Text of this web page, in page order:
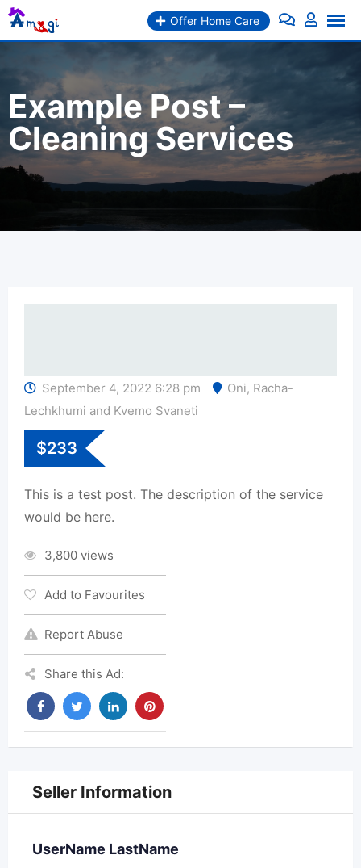
Skip
Offer Home Care
Example Post –
Cleaning Services
September 4, 2022 6:28 pm Oni, Racha-
Lechkhumi and Kvemo Svaneti
$233
This is a test post. The description of the service
would be here.
3,800 views
Add to Favourites
Report Abuse
Share this Ad:
Seller Information
UserName LastName